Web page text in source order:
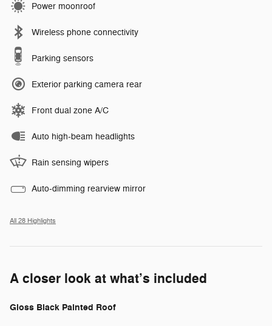
Power moonroof
Wireless phone connectivity
Parking sensors
Exterior parking camera rear
Front dual zone A/C
Auto high-beam headlights
Rain sensing wipers
Auto-dimming rearview mirror
All 28 Highlights
A closer look at what’s included
Gloss Black Painted Roof